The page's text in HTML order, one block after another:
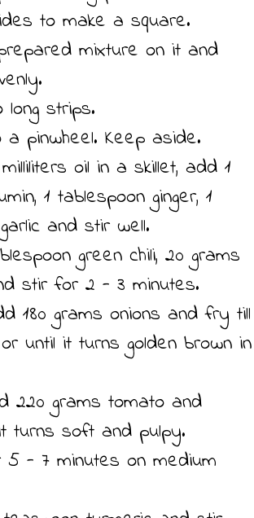
to make a square.
mixture on it and
long strips.
a pinwheel. Keep aside.
oil in a skillet, add 1
1 tablespoon ginger, 1
and stir well.
green chili, 20 grams
stir for 2 - 3 minutes.
180 grams onions and fry till
until it turns golden brown in
220 grams tomato and
turns soft and pulpy.
5 - 7 minutes on medium